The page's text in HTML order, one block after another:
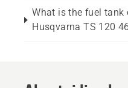
What is the fuel tank
Husqvarna TS 120